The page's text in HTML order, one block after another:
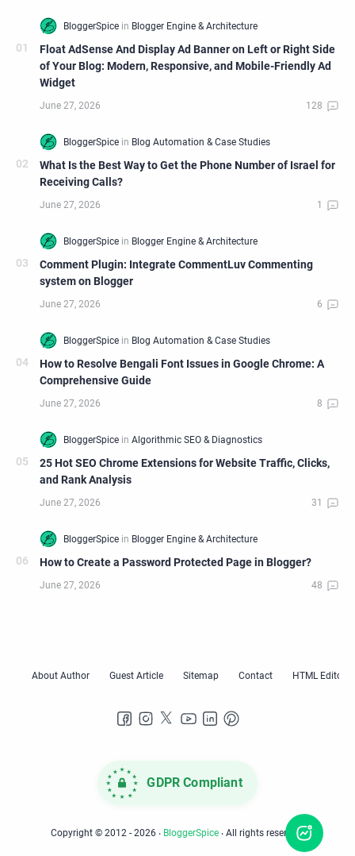
Float AdSense And Display Ad Banner on Left or Right Side
of Your Blog: Modern, Responsive, and Mobile-Friendly Ad
Widget
What Is the Best Way to Get the Phone Number of Israel for
Receiving Calls?
Comment Plugin: Integrate CommentLuv Commenting
system on Blogger
How to Resolve Bengali Font Issues in Google Chrome: A
Comprehensive Guide
25 Hot SEO Chrome Extensions for Website Traffic, Clicks,
and Rank Analysis
How to Create a Password Protected Page in Blogger?
GDPR Compliant
Copyright © 2012 - 2026 ‧ BloggerSpice ‧ All rights reserved.